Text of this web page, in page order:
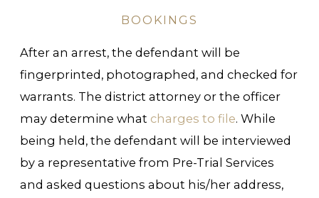
BOOKINGS
After an arrest, the defendant will be
fingerprinted, photographed, and checked for
warrants. The district attorney or the officer
may determine what charges to file. While
being held, the defendant will be interviewed
by a representative from Pre-Trial Services
and asked questions about his/her address,